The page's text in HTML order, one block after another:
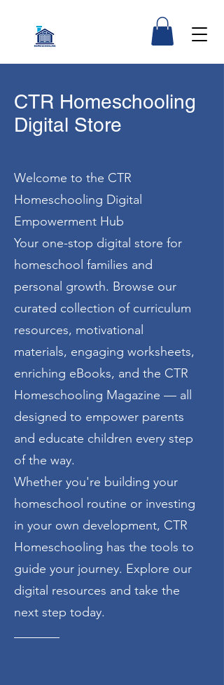
CTR Homeschooling
Digital Store
Welcome to the CTR
Homeschooling Digital
Empowerment Hub
Your one-stop digital store for
homeschool families and
personal growth. Browse our
curated collection of curriculum
resources, motivational
materials, engaging worksheets,
enriching eBooks, and the CTR
Homeschooling Magazine — all
designed to empower parents
and educate children every step
of the way.
Whether you're building your
homeschool routine or investing
in your own development, CTR
Homeschooling has the tools to
guide your journey. Explore our
digital resources and take the
next step today.